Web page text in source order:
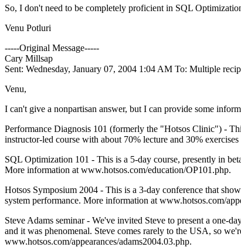
So, I don't need to be completely proficient in SQL
Venu Potluri
-----Original Message-----
Cary Millsap
Sent: Wednesday, January 07, 2004 1:04 AM To: Multiple
Venu,
I can't give a nonpartisan answer, but I can provide some
Performance Diagnosis 101 (formerly the "Hotsos Clinic") -
instructor-led course with about 70% lecture and 30%
SQL Optimization 101 - This is a 5-day course, presently in
More information at www.hotsos.com/education/OP101.php.
Hotsos Symposium 2004 - This is a 3-day conference that
system performance. More information at www.hotsos.com/
Steve Adams seminar - We've invited Steve to present a one-
and it was phenomenal. Steve comes rarely to the USA, so
www.hotsos.com/appearances/adams2004.03.php.